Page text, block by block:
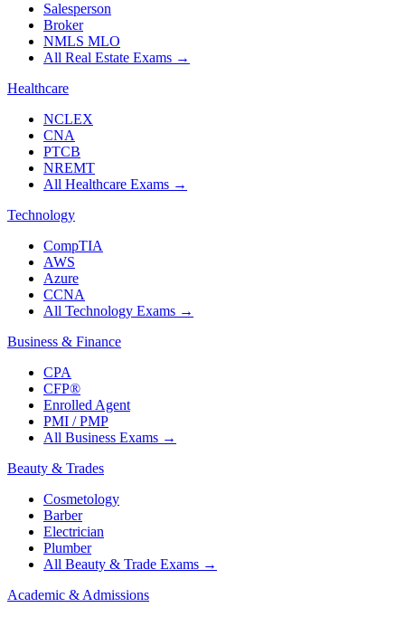
Salesperson
Broker
NMLS MLO
All Real Estate Exams →
Healthcare
NCLEX
CNA
PTCB
NREMT
All Healthcare Exams →
Technology
CompTIA
AWS
Azure
CCNA
All Technology Exams →
Business & Finance
CPA
CFP®
Enrolled Agent
PMI / PMP
All Business Exams →
Beauty & Trades
Cosmetology
Barber
Electrician
Plumber
All Beauty & Trade Exams →
Academic & Admissions